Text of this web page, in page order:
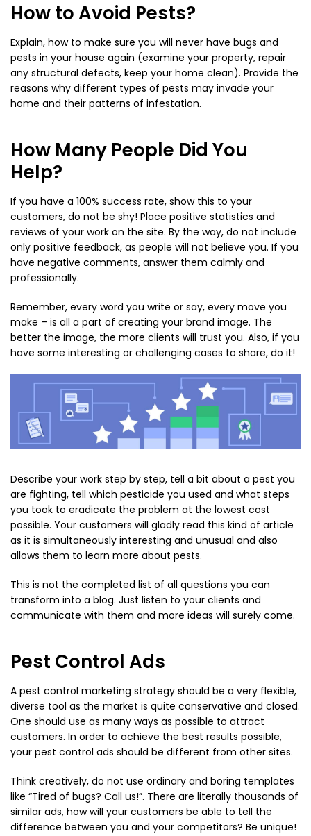
How to Avoid Pests?
Explain, how to make sure you will never have bugs and
pests in your house again (examine your property, repair
any structural defects, keep your home clean). Provide the
reasons why different types of pests may invade your
home and their patterns of infestation.
How Many People Did You
Help?
If you have a 100% success rate, show this to your
customers, do not be shy! Place positive statistics and
reviews of your work on the site. By the way, do not include
only positive feedback, as people will not believe you. If you
have negative comments, answer them calmly and
professionally.
Remember, every word you write or say, every move you
make – is all a part of creating your brand image. The
better the image, the more clients will trust you. Also, if you
have some interesting or challenging cases to share, do it!
Describe your work step by step, tell a bit about a pest you
are fighting, tell which pesticide you used and what steps
you took to eradicate the problem at the lowest cost
possible. Your customers will gladly read this kind of article
as it is simultaneously interesting and unusual and also
allows them to learn more about pests.
This is not the completed list of all questions you can
transform into a blog. Just listen to your clients and
communicate with them and more ideas will surely come.
Pest Control Ads
A pest control marketing strategy should be a very flexible,
diverse tool as the market is quite conservative and closed.
One should use as many ways as possible to attract
customers. In order to achieve the best results possible,
your pest control ads should be different from other sites.
Think creatively, do not use ordinary and boring templates
like “Tired of bugs? Call us!”. There are literally thousands of
similar ads, how will your customers be able to tell the
difference between you and your competitors? Be unique!